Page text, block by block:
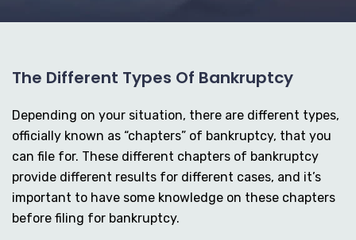
The Different Types Of Bankruptcy
Depending on your situation, there are different types,
officially known as “chapters” of bankruptcy, that you
can file for. These different chapters of bankruptcy
provide different results for different cases, and it’s
important to have some knowledge on these chapters
before filing for bankruptcy.